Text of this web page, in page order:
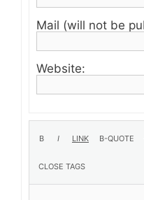
Mail (will not be
Website: